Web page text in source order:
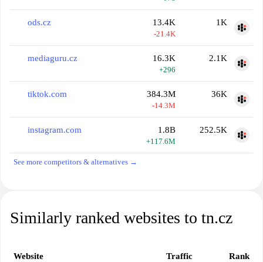
ods.cz 13.4K
-21.4K
1K
mediaguru.cz 16.3K
+296
2.1K
tiktok.com 384.3M
-14.3M
36K
instagram.com 1.8B
+117.6M
252.5K
See more competitors & alternatives →
Similarly ranked websites to tn.cz
Website Traffic Rank